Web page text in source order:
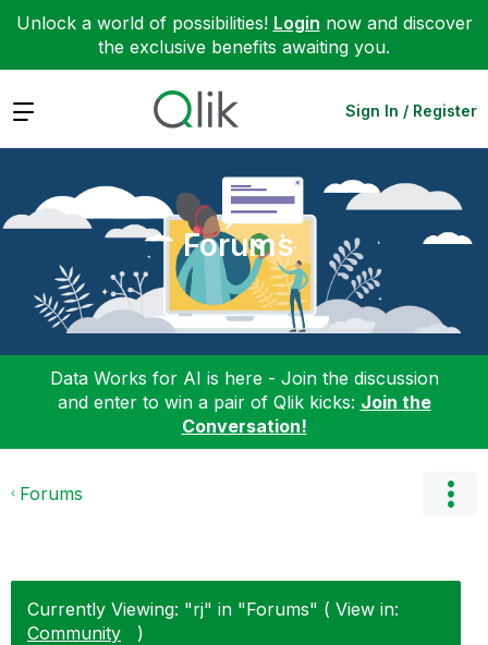
Unlock a world of possibilities! Login now and discover
the exclusive benefits awaiting you.
Expand Sign In / Register
Forums
Data Works for AI is here - Join the discussion
and enter to win a pair of Qlik kicks: Join the
Conversation!
Forums
Currently Viewing: "rj" in "Forums" ( View in:
Community
)